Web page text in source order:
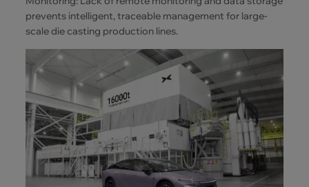
prevents intelligent, traceable management for large-
scale die casting production lines.